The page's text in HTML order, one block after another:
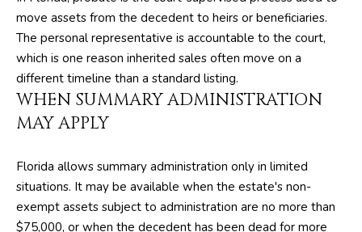
V
A
L
T
I
move assets from the decedent to heirs or beneficiaries.
The personal representative is accountable to the court,
which is one reason inherited sales often move on a
different timeline than a standard listing.
WHEN SUMMARY ADMINISTRATION
MAY APPLY
Florida allows summary administration only in limited
situations. It may be available when the estate's non-
exempt assets subject to administration are no more than
$75,000, or when the decedent has been dead for more
n
d
w
e
'
b
e
s
u